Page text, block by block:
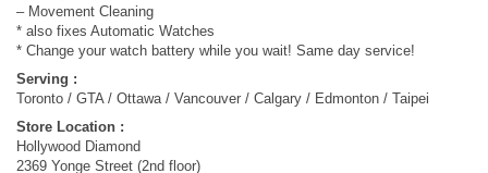
– Movement Cleaning
* also fixes Automatic Watches
* Change your watch battery while you wait! Same day service!
Serving :
Toronto / GTA / Ottawa / Vancouver / Calgary / Edmonton / Taipei
Store Location :
Hollywood Diamond
2369 Yonge Street (2nd floor)